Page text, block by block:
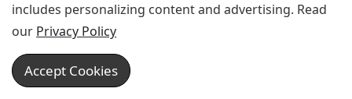
Device for Breathing,
Emergency Equipment
Equipment
Equipment
includes personalizing content and advertising. Read
our Privacy Policy
Accept Cookies